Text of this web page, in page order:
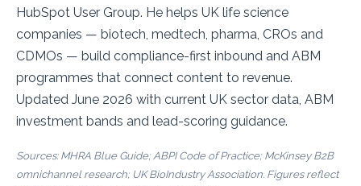
HubSpot User Group. He helps UK life science
companies — biotech, medtech, pharma, CROs and
CDMOs — build compliance-first inbound and ABM
programmes that connect content to revenue.
Updated June 2026 with current UK sector data, ABM
investment bands and lead-scoring guidance.
Sources: MHRA Blue Guide;ABPI Code of Practice; McKinsey B2B
omnichannel research; UK BioIndustry Association. Figures reflect